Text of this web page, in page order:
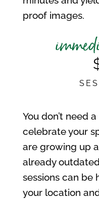
proof images.
You don’t need
celebrate your
are growing up
already
sessions can be
your location